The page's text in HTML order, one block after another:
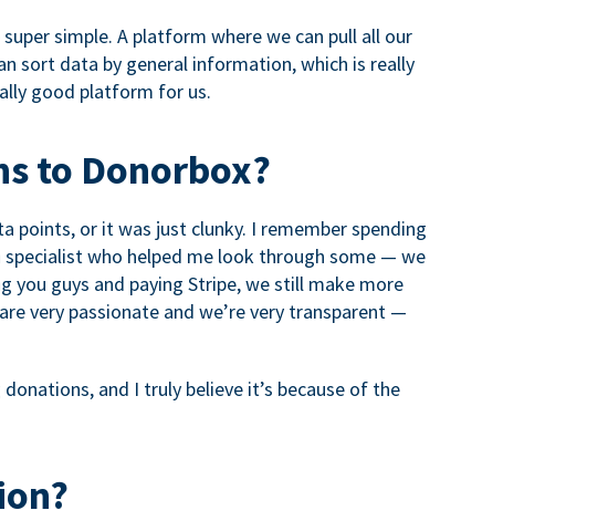
simple. A platform where we can pull all our
sort data by general information, which is really
good platform for us.
to Donorbox?
points, or it was just clunky. I remember spending
who helped me look through some — we
you guys and paying Stripe, we still make more
very passionate and we’re very transparent —
and I truly believe it’s because of the